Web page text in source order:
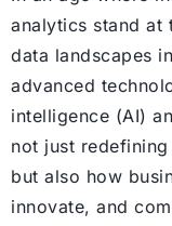
analytics stand
data landscapes
advanced
intelligence (AI)
not just
but also how
innovate, and